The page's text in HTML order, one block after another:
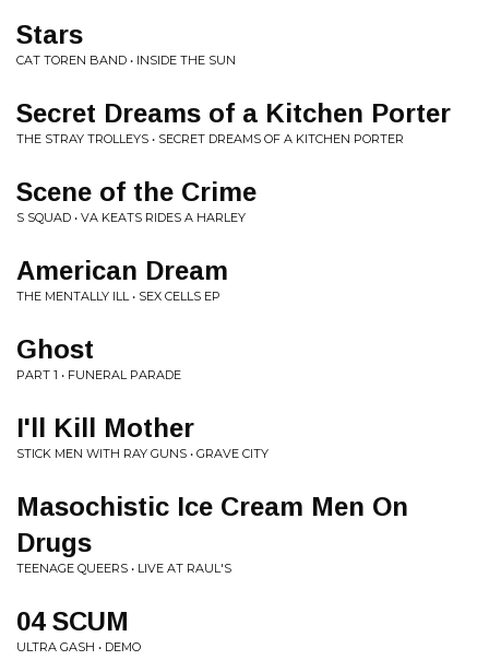
Stars
CAT TOREN BAND • INSIDE THE SUN
Secret Dreams of a Kitchen Porter
THE STRAY TROLLEYS • SECRET DREAMS OF A KITCHEN PORTER
Scene of the Crime
S SQUAD • VA KEATS RIDES A HARLEY
American Dream
THE MENTALLY ILL • SEX CELLS EP
Ghost
PART 1 • FUNERAL PARADE
I'll Kill Mother
STICK MEN WITH RAY GUNS • GRAVE CITY
Masochistic Ice Cream Men On
Drugs
TEENAGE QUEERS • LIVE AT RAUL'S
04 SCUM
ULTRA GASH • DEMO